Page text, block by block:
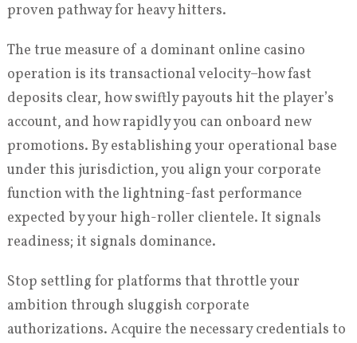
proven pathway for heavy hitters.
The true measure of a dominant online casino
operation is its transactional velocity–how fast
deposits clear, how swiftly payouts hit the player’s
account, and how rapidly you can onboard new
promotions. By establishing your operational base
under this jurisdiction, you align your corporate
function with the lightning-fast performance
expected by your high-roller clientele. It signals
readiness; it signals dominance.
Stop settling for platforms that throttle your
ambition through sluggish corporate
authorizations. Acquire the necessary credentials to